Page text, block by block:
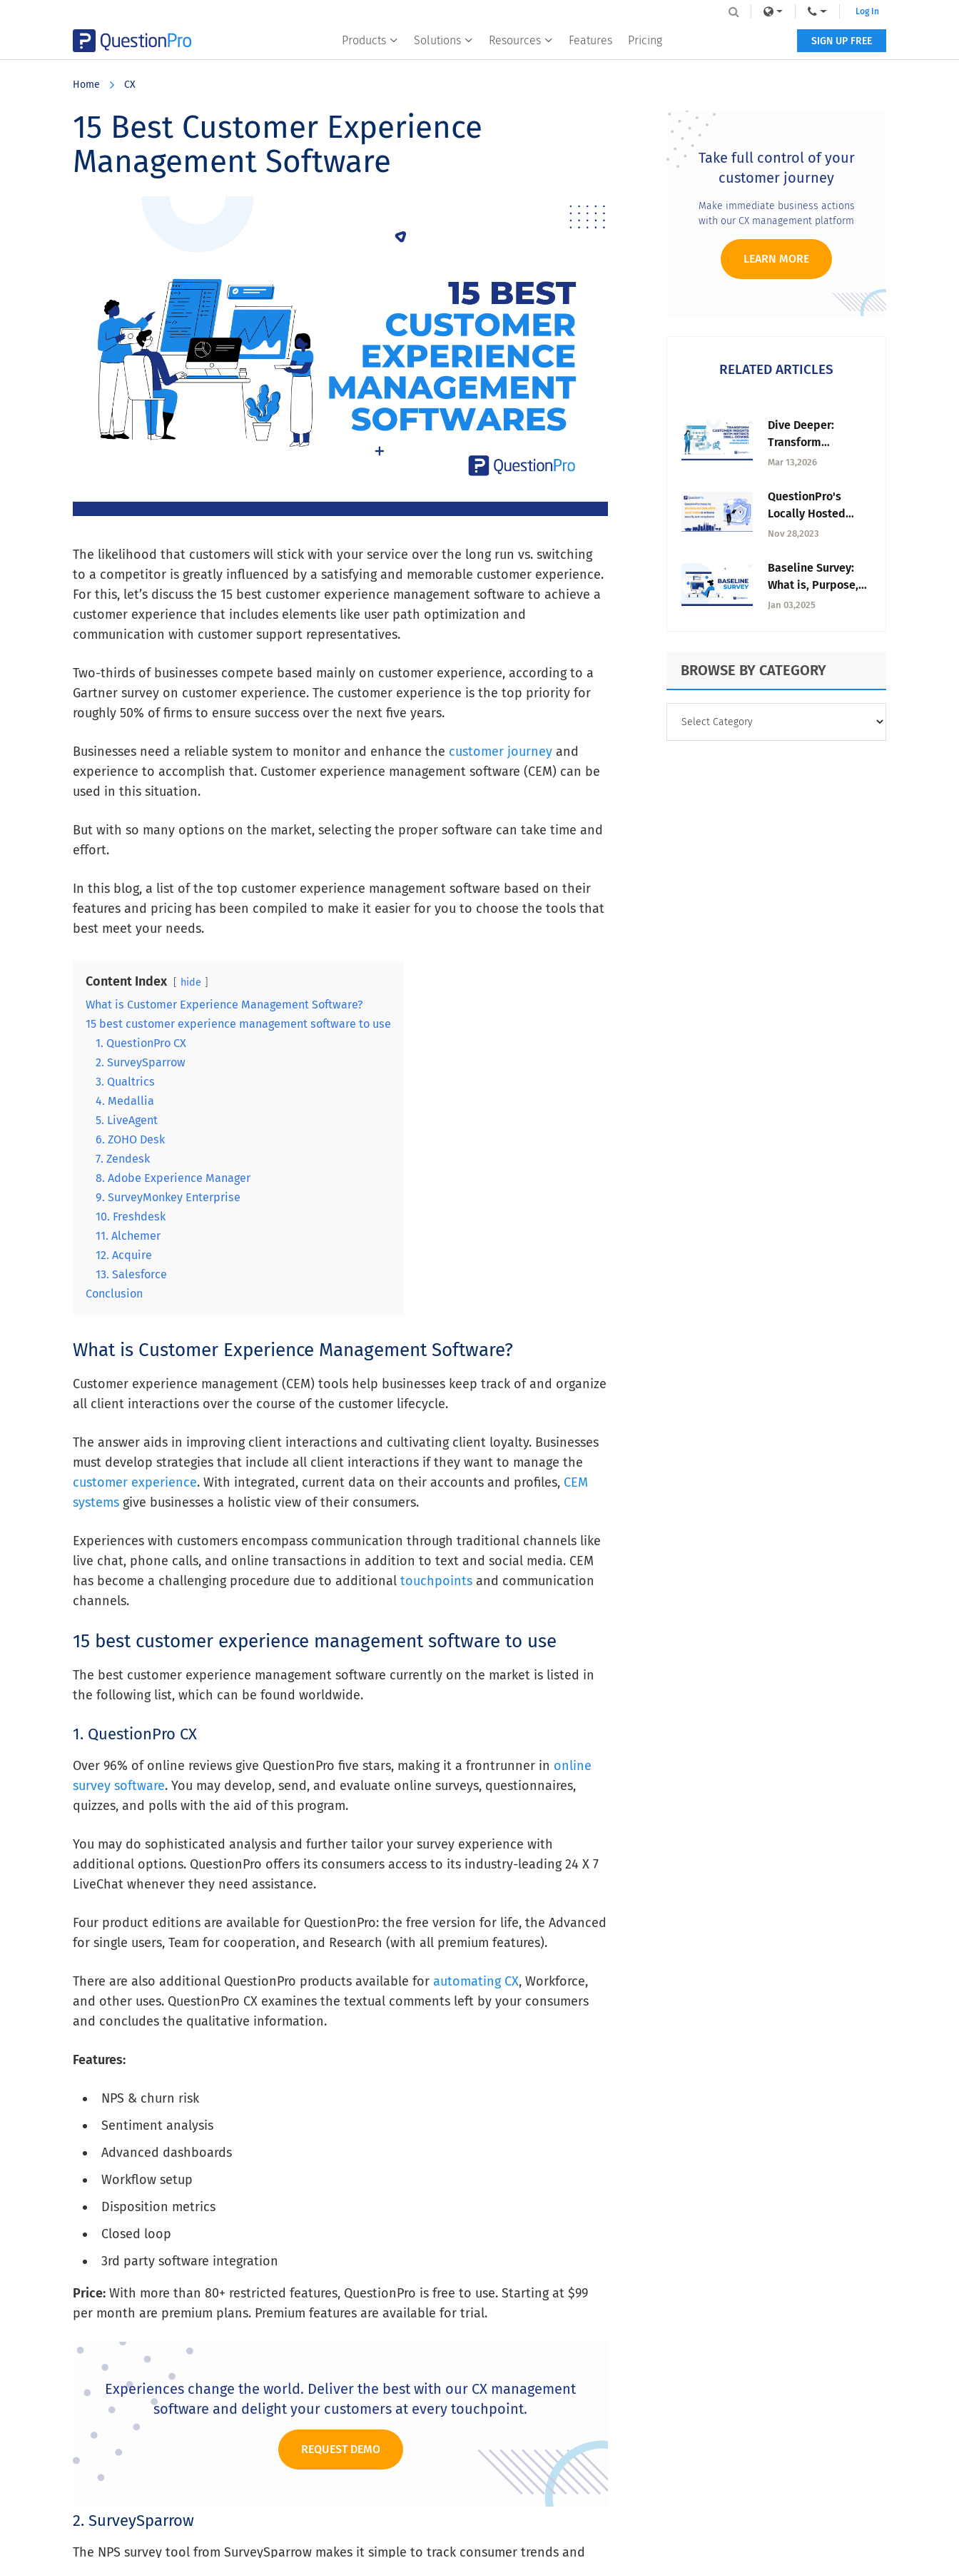
Products Solutions Resources Features Pricing
Log In
SIGN UP FREE
Home CX
15 Best Customer Experience
Management Software
The likelihood that customers will stick with your service over the long run vs. switching
to a competitor is greatly influenced by a satisfying and memorable customer experience.
For this, let’s discuss the 15 best customer experience management software to achieve a
customer experience that includes elements like user path optimization and
communication with customer support representatives.
Two-thirds of businesses compete based mainly on customer experience, according to a
Gartner survey on customer experience. The customer experience is the top priority for
roughly 50% of firms to ensure success over the next five years.
Businesses need a reliable system to monitor and enhance the customer journey and
experience to accomplish that. Customer experience management software (CEM) can be
used in this situation.
But with so many options on the market, selecting the proper software can take time and
effort.
In this blog, a list of the top customer experience management software based on their
features and pricing has been compiled to make it easier for you to choose the tools that
best meet your needs.
Content Index hide
What is Customer Experience Management Software?
15 best customer experience management software to use
1. QuestionPro CX
2. SurveySparrow
3. Qualtrics
4. Medallia
5. LiveAgent
6. ZOHO Desk
7. Zendesk
8. Adobe Experience Manager
9. SurveyMonkey Enterprise
10. Freshdesk
11. Alchemer
12. Acquire
13. Salesforce
Conclusion
What is Customer Experience Management Software?
Customer experience management (CEM) tools help businesses keep track of and organize
all client interactions over the course of the customer lifecycle.
The answer aids in improving client interactions and cultivating client loyalty. Businesses
must develop strategies that include all client interactions if they want to manage the
customer experience. With integrated, current data on their accounts and profiles, CEM
systems give businesses a holistic view of their consumers.
Experiences with customers encompass communication through traditional channels like
live chat, phone calls, and online transactions in addition to text and social media. CEM
has become a challenging procedure due to additional touchpoints and communication
channels.
15 best customer experience management software to use
The best customer experience management software currently on the market is listed in
the following list, which can be found worldwide.
1. QuestionPro CX
Over 96% of online reviews give QuestionPro five stars, making it a frontrunner in online
survey software. You may develop, send, and evaluate online surveys, questionnaires,
quizzes, and polls with the aid of this program.
You may do sophisticated analysis and further tailor your survey experience with
additional options. QuestionPro offers its consumers access to its industry-leading 24 X 7
LiveChat whenever they need assistance.
Four product editions are available for QuestionPro: the free version for life, the Advanced
for single users, Team for cooperation, and Research (with all premium features).
There are also additional QuestionPro products available for automating CX, Workforce,
and other uses. QuestionPro CX examines the textual comments left by your consumers
and concludes the qualitative information.
Features:
NPS & churn risk
Sentiment analysis
Advanced dashboards
Workflow setup
Disposition metrics
Closed loop
3rd party software integration
Price: With more than 80+ restricted features, QuestionPro is free to use. Starting at $99
per month are premium plans. Premium features are available for trial.
Experiences change the world. Deliver the best with our CX management
software and delight your customers at every touchpoint.
REQUEST DEMO
2. SurveySparrow
The NPS survey tool from SurveySparrow makes it simple to track consumer trends and
Primary
Sidebar
Take full control of your
customer journey
Make immediate business actions
with our CX management platform
LEARN MORE
RELATED ARTICLES
Dive Deeper:
Transform
Customer Insights
downs in Journey
Management
Mar 13,2026
QuestionPro's
Locally Hosted
Solutions and Data
to Empower
Businesses
Nov 28,2023
Baseline Survey:
What is, Purpose,
Process, & Best
Jan 03,2025
BROWSE BY CATEGORY
CATEGORY